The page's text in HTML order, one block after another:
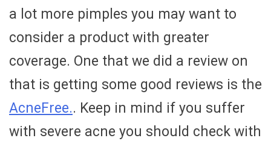
a lot more pimples you may want to
consider a product with greater
coverage. One that we did a review on
that is getting some good reviews is the
AcneFree.. Keep in mind if you suffer
with severe acne you should check with